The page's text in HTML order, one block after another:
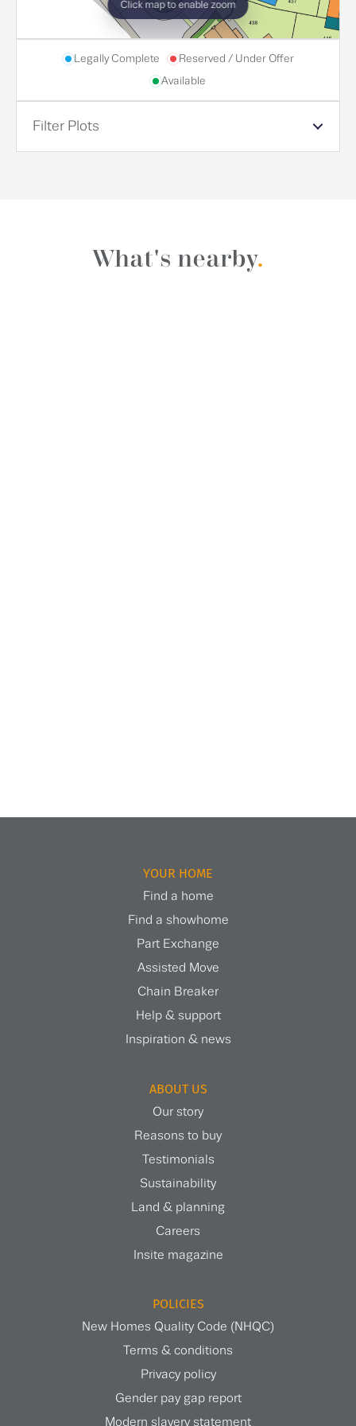
Click map to enable zoom
Legally Complete
Reserved / Under Offer
Available
Filter Plots
What's nearby.
YOUR HOME
Find a home
Find a showhome
Part Exchange
Assisted Move
Chain Breaker
Help & support
Inspiration & news
ABOUT US
Our story
Reasons to buy
Testimonials
Sustainability
Land & planning
Careers
Insite magazine
POLICIES
New Homes Quality Code (NHQC)
Terms & conditions
Privacy policy
Gender pay gap report
Modern slavery statement